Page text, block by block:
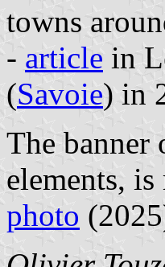
towns
- article in
(Savoie) in
The banner
elements,
photo